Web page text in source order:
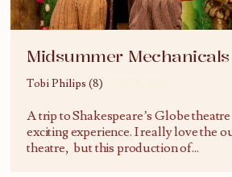
Midsummer Mechanicals
Tobi Philips (8)
A trip to Shakespeare’s Globe theatre
exciting experience. I really love the
theatre, but this production of...